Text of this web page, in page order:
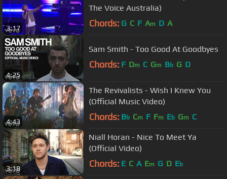
3:17
The Voice Australia)
Chords: G C F Am D A
4:25
Sam Smith - Too Good At Goodbyes
Chords: F Dm C Gm Bb G D
4:43
The Revivalists - Wish I Knew You
(Official Music Video)
Chords: Bb Cm F Fm Eb Gm C
3:18
Niall Horan - Nice To Meet Ya
(Official Video)
Chords: E C A Em G D Eb